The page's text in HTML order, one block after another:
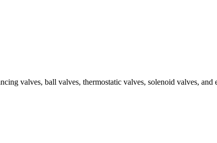
valves, ball valves, thermostatic valves, solenoid valves,